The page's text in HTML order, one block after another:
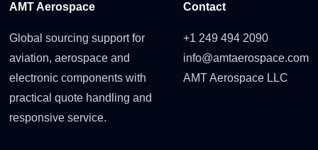
AMT Aerospace
Global sourcing support for
aviation, aerospace and
electronic components with
practical quote handling and
responsive service.
Contact
+1 249 494 2090
info@amtaerospace.com
AMT Aerospace LLC